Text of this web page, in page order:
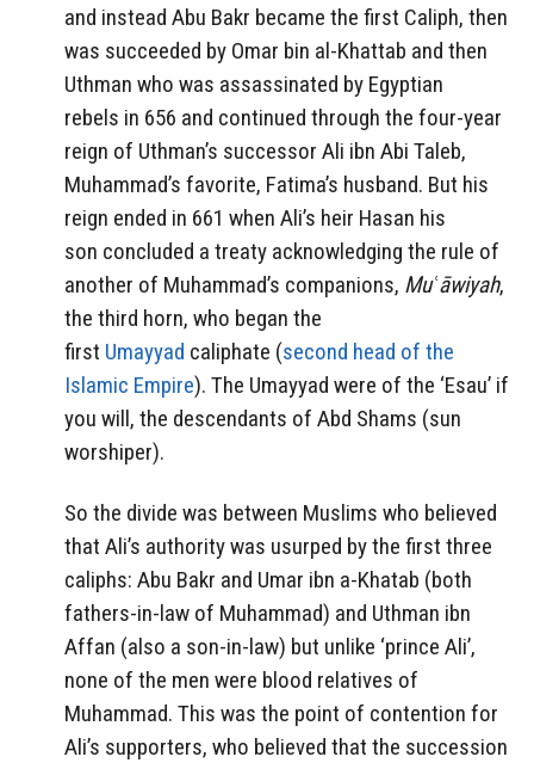
and instead Abu Bakr became the first Caliph, then
was succeeded by Omar bin al-Khattab and then
Uthman who was assassinated by Egyptian
rebels in 656 and continued through the four-year
reign of Uthman’s successor Ali ibn Abi Taleb,
Muhammad’s favorite, Fatima’s husband. But his
reign ended in 661 when Ali’s heir Hasan his
son concluded a treaty acknowledging the rule of
another of Muhammad’s companions, Muʿāwiyah,
the third horn, who began the
first Umayyad caliphate (second head of the
Islamic Empire). The Umayyad were of the ‘Esau’ if
you will, the descendants of Abd Shams (sun
worshiper).
So the divide was between Muslims who believed
that Ali’s authority was usurped by the first three
caliphs: Abu Bakr and Umar ibn a-Khatab (both
fathers-in-law of Muhammad) and Uthman ibn
Affan (also a son-in-law) but unlike ‘prince Ali’,
none of the men were blood relatives of
Muhammad. This was the point of contention for
Ali’s supporters, who believed that the succession